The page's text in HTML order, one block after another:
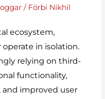
/ Förbi Nikhil
ecosystem,
in isolation.
relying on third-
functionality,
improved user